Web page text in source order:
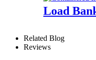
Load
Related Blog
Reviews